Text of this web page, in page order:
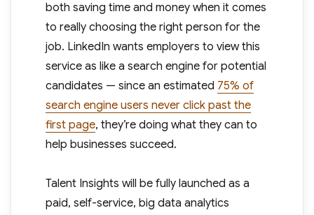
both saving time and money when it comes
to really choosing the right person for the
job. LinkedIn wants employers to view this
service as like a search engine for potential
candidates — since an estimated 75% of
search engine users never click past the
first page, they’re doing what they can to
help businesses succeed.
Talent Insights will be fully launched as a
paid, self-service, big data analytics